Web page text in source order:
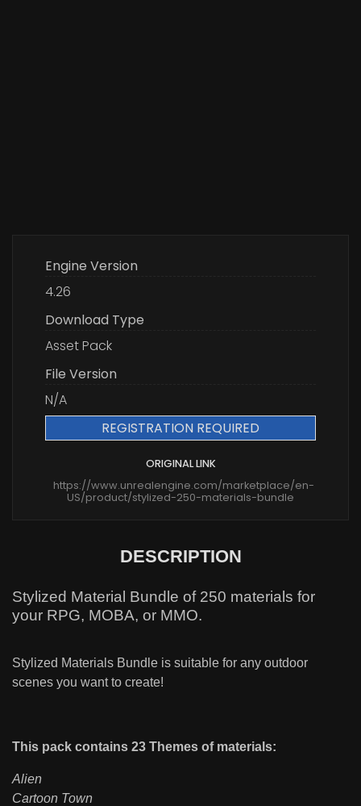
Engine Version
4.26
Download Type
Asset Pack
File Version
N/A
REGISTRATION REQUIRED
ORIGINAL LINK
https://www.unrealengine.com/marketplace/en-
US/product/stylized-250-materials-bundle
DESCRIPTION
Stylized Material Bundle of 250 materials for
your RPG, MOBA, or MMO.
Stylized Materials Bundle is suitable for any outdoor
scenes you want to create!
This pack contains 23 Themes of materials:
Alien
Cartoon Town